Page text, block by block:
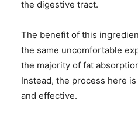
the digestive tract.
The benefit of this
the same uncomfortable
the majority of fat
Instead, the process here
and effective.